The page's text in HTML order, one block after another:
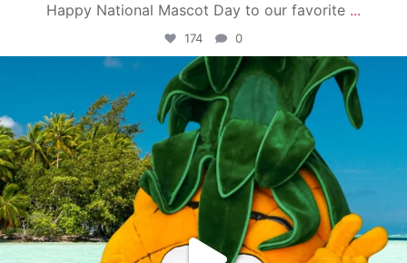
Happy National Mascot Day to our favorite ...
174 0
campusview_gvsu
Jun 4